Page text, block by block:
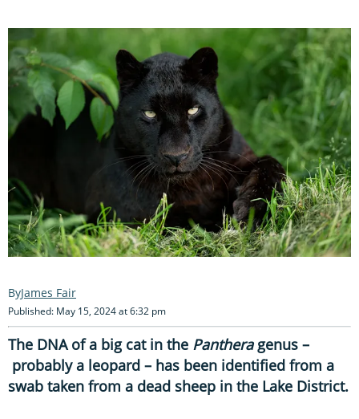
James Fair
Published: May 15, 2024 at 6:32 pm
The DNA of a big cat in the Pantheragenus –
probably a leopard – has been identified from a
swab taken from a dead sheep in the Lake District.